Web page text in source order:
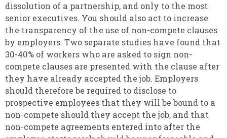
dissolution of a partnership, and only to the most
senior executives. You should also act to increase
the transparency of the use of non-compete clauses
by employers. Two separate studies have found that
30-40% of workers who are asked to sign non-
compete clauses are presented with the clause after
they have already accepted the job. Employers
should therefore be required to disclose to
prospective employees that they will be bound to a
non-compete should they accept the job, and that
non-compete agreements entered into after the